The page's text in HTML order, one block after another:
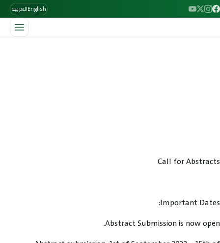
Englishالعربية
Call for Abstracts
Important Dates:
Abstract Submission is now open.